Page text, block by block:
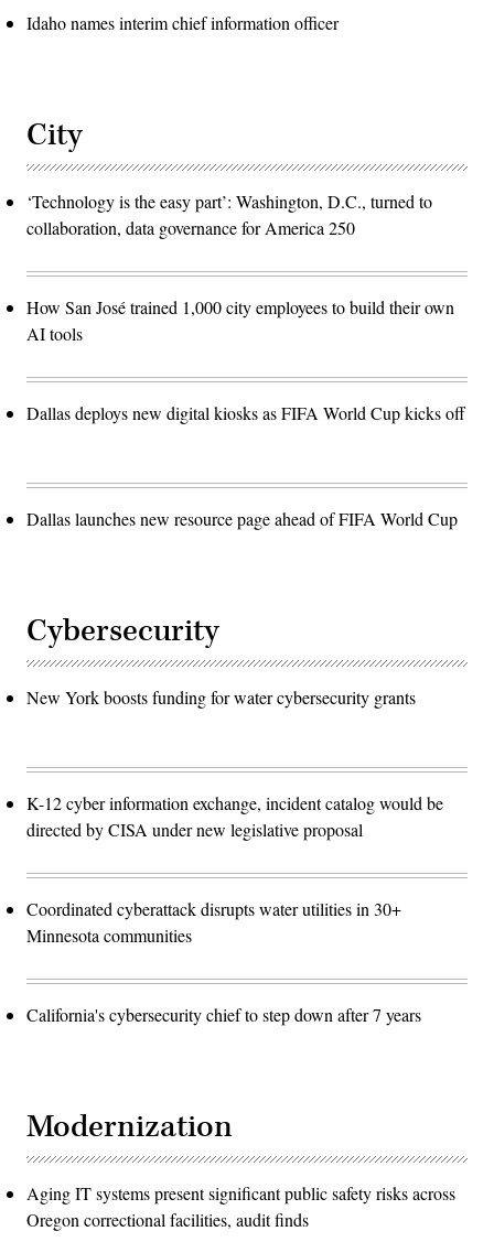
Idaho names interim chief information officer
City
‘Technology is the easy part’: Washington, D.C., turned to
collaboration, data governance for America 250
How San José trained 1,000 city employees to build their own
AI tools
Dallas deploys new digital kiosks as FIFA World Cup kicks off
Dallas launches new resource page ahead of FIFA World Cup
Cybersecurity
New York boosts funding for water cybersecurity grants
K-12 cyber information exchange, incident catalog would be
directed by CISA under new legislative proposal
Coordinated cyberattack disrupts water utilities in 30+
Minnesota communities
California's cybersecurity chief to step down after 7 years
Modernization
Aging IT systems present significant public safety risks across
Oregon correctional facilities, audit finds